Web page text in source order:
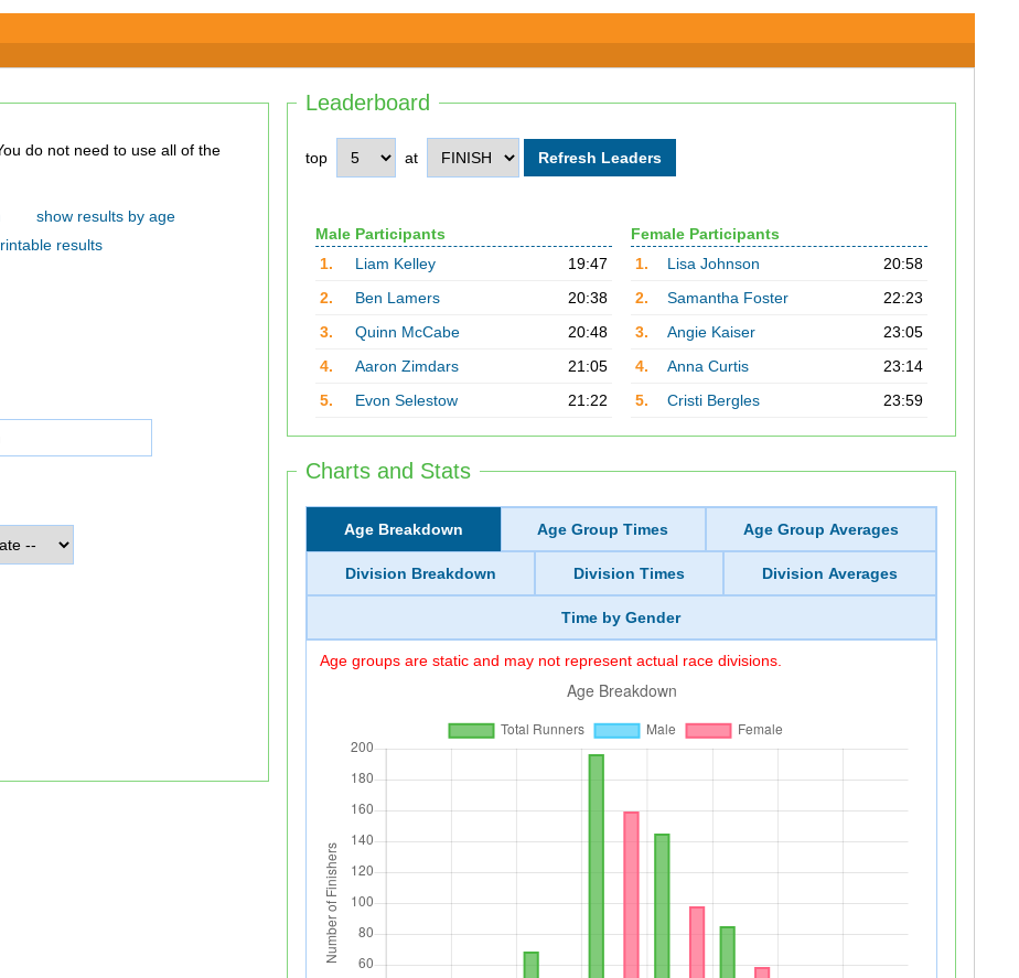
Leaderboard
top at
Male Participants
1.
Liam Kelley
19:47
2.
Ben Lamers
20:38
3.
Quinn McCabe
20:48
4.
Aaron Zimdars
21:05
5.
Evon Selestow 21:22
Female Participants
1.
Lisa Johnson
20:58
2.
Samantha Foster
22:23
3.
Angie Kaiser
23:05
4.
Anna Curtis
23:14
5.
Cristi Bergles 23:59
Charts and Stats
Age Breakdown Age Group Times Age Group Averages
Division Breakdown Division Times Division Averages
Time by Gender
Age groups are static and may not represent actual race divisions.
show results by age
results